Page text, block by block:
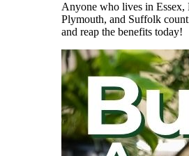
Anyone who lives in
Plymouth, and Suffolk
and reap the benefits today!